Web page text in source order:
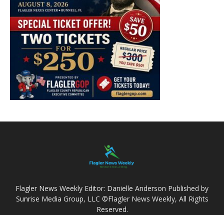
Flagler News Weekly Editor: Danielle Anderson Published by
Sunrise Media Group, LLC ©Flagler News Weekly, All Rights
Reserved.